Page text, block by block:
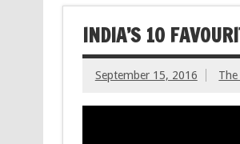
INDIA’S 10
September 15, 2016 The